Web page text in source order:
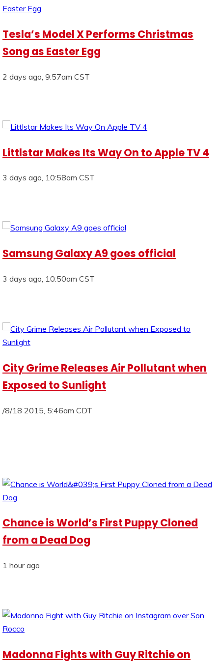
Tesla’s Model X Performs Christmas
Song as Easter Egg
2 days ago, 9:57am CST
Littlstar Makes Its Way On to Apple TV 4
3 days ago, 10:58am CST
Samsung Galaxy A9 goes official
3 days ago, 10:50am CST
City Grime Releases Air Pollutant when
Exposed to Sunlight
/8/18 2015, 5:46am CDT
Chance is World’s First Puppy Cloned
from a Dead Dog
1 hour ago
Madonna Fights with Guy Ritchie on